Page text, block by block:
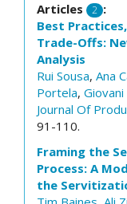
Articles 2 :
Best
Trade-Offs:
Analysis
Rui Sousa, Ana
Portela, Giovani
Journal Of
91-110.
Framing the
Process: A
the